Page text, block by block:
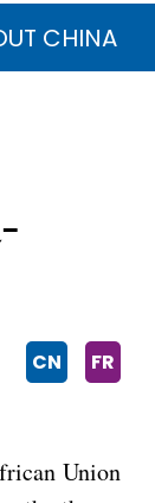
عربي
CHINA
CN FR
Union